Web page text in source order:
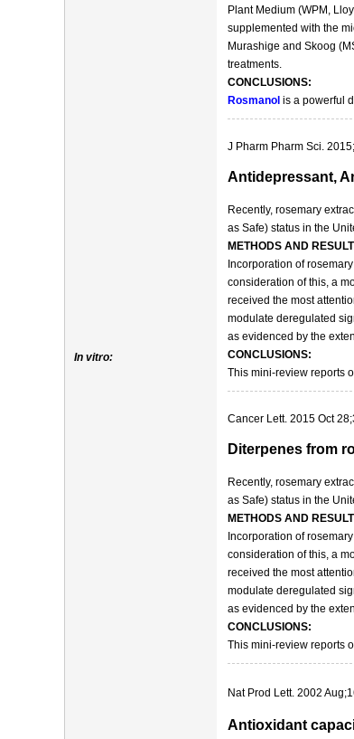
In vitro:
Plant Medium (WPM,
supplemented with the
Murashige and Skoog
treatments.
CONCLUSIONS:
Rosmanol is a powerful
J Pharm Pharm Sci.
Antidepressant,
Recently, rosemary
as Safe) status in the
METHODS AND
Incorporation of
consideration of this, a
received the most
modulate deregulated
as evidenced by the
CONCLUSIONS:
This mini-review reports
Cancer Lett. 2015 Oct
Diterpenes from
Recently, rosemary
as Safe) status in the
METHODS AND
Incorporation of
consideration of this, a
received the most
modulate deregulated
as evidenced by the
CONCLUSIONS:
This mini-review reports
Nat Prod Lett. 2002
Antioxidant